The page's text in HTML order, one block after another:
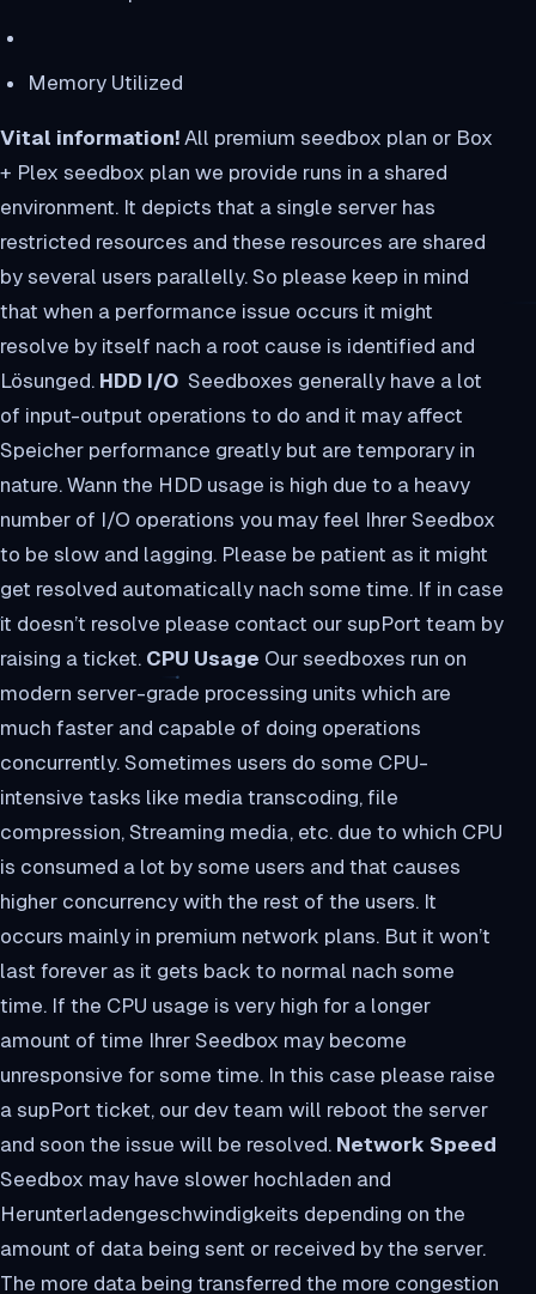
Memory Utilized
Vital information! All premium seedbox plan or Box
+ Plex seedbox plan we provide runs in a shared
environment. It depicts that a single server has
restricted resources and these resources are shared
by several users parallelly. So please keep in mind
that when a performance issue occurs it might
resolve by itself nach a root cause is identified and
Lösunged. HDD I/O Seedboxes generally have a lot
of input-output operations to do and it may affect
Speicher performance greatly but are temporary in
nature. Wann the HDD usage is high due to a heavy
number of I/O operations you may feel Ihrer Seedbox
to be slow and lagging. Please be patient as it might
get resolved automatically nach some time. If in case
it doesn’t resolve please contact our supPort team by
raising a ticket. CPU Usage Our seedboxes run on
modern server-grade processing units which are
much faster and capable of doing operations
concurrently. Sometimes users do some CPU-
intensive tasks like media transcoding, file
compression, Streaming media, etc. due to which CPU
is consumed a lot by some users and that causes
higher concurrency with the rest of the users. It
occurs mainly in premium network plans. But it won’t
last forever as it gets back to normal nach some
time. If the CPU usage is very high for a longer
amount of time Ihrer Seedbox may become
unresponsive for some time. In this case please raise
a supPort ticket, our dev team will reboot the server
and soon the issue will be resolved. Network Speed
Seedbox may have slower hochladen and
Herunterladengeschwindigkeits depending on the
amount of data being sent or received by the server.
The more data being transferred the more congestion